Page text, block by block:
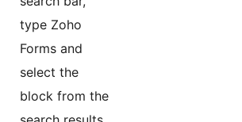
type Zoho
Forms and
select the
block from the